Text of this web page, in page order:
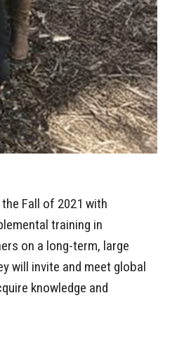
Fall of 2021 with
training in
on a long-term, large
will invite and meet global
knowledge and